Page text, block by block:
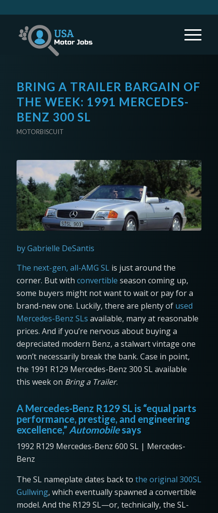
BRING A TRAILER BARGAIN OF
THE WEEK: 1991 MERCEDES-
BENZ 300 SL
MOTORBISCUIT
by Gabrielle DeSantis
The next-gen, all-AMG SLis just around the
corner. But with convertible season coming up,
some buyers might not want to wait or pay for a
brand-new one. Luckily, there are plenty of used
Mercedes-Benz SLs available, many at reasonable
prices. And if you’re nervous about buying a
depreciated modern Benz, a stalwart vintage one
won’t necessarily break the bank. Case in point,
the 1991 R129 Mercedes-Benz 300 SL available
this week on Bring a Trailer.
A Mercedes-Benz R129 SL is “equal parts
performance, prestige, and engineering
excellence,” Automobilesays
1992 R129 Mercedes-Benz 600 SL | Mercedes-
Benz
The SL nameplate dates back to the original 300SL
Gullwing, which eventually spawned a convertible
model. And the R129 SL—or, technically, the SL-